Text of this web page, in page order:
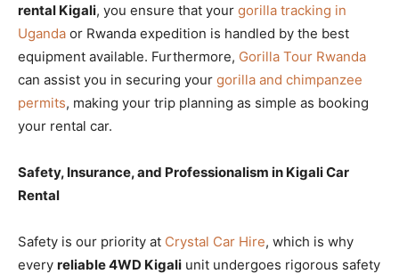
rental Kigali, you ensure that your gorilla tracking in
Uganda or Rwanda expedition is handled by the best
equipment available. Furthermore, Gorilla Tour Rwanda
can assist you in securing your gorilla and chimpanzee
permits, making your trip planning as simple as booking
your rental car.
Safety, Insurance, and Professionalism in Kigali Car
Rental
Safety is our priority at Crystal Car Hire, which is why
every reliable 4WD Kigali unit undergoes rigorous safety